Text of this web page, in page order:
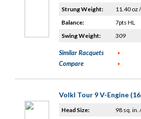
Strung Weight:
11.40 oz
Balance:
7pts HL
Swing Weight:
309
Similar Racquets
Compare
Volkl Tour 9 V-Engine
Head Size:
98 sq. in.